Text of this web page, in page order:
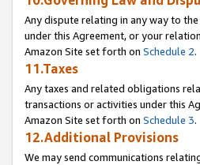
Any dispute relating in any way to
under this Agreement, or your
Amazon Site set forth on Schedule 2.
11.Taxes
Any taxes and related obligations
transactions or activities under this
Amazon Site set forth on Schedule 3.
12.Additional Provisions
We may send communications